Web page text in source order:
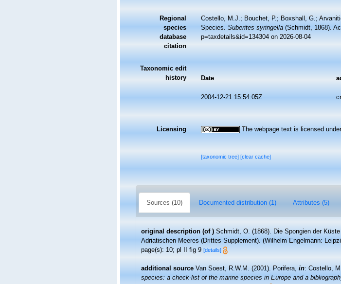
Regional
species
database
citation
Costello, M.J.; Bouchet, P.; Boxshall, G.;
Species.Suberites syringella(Schmidt, 1868).
p=taxdetails&id=134304 on 2026-08-04
Taxonomic edit
history
Date
2004-12-21 15:54:05Z
Licensing The webpage text is licensed
[taxonomic tree][clear cache]
Sources (10) Documented distribution (1) Attributes (5)
original description (of ) Schmidt, O. (1868). Die Spongien der
Adriatischen Meeres (Drittes Supplement). (Wilhelm Engelmann:
page(s): 10; pl II fig 9[details]
additional source Van Soest, R.W.M. (2001). Porifera,in: Costello,
species: a check-list of the marine species in Europe and a